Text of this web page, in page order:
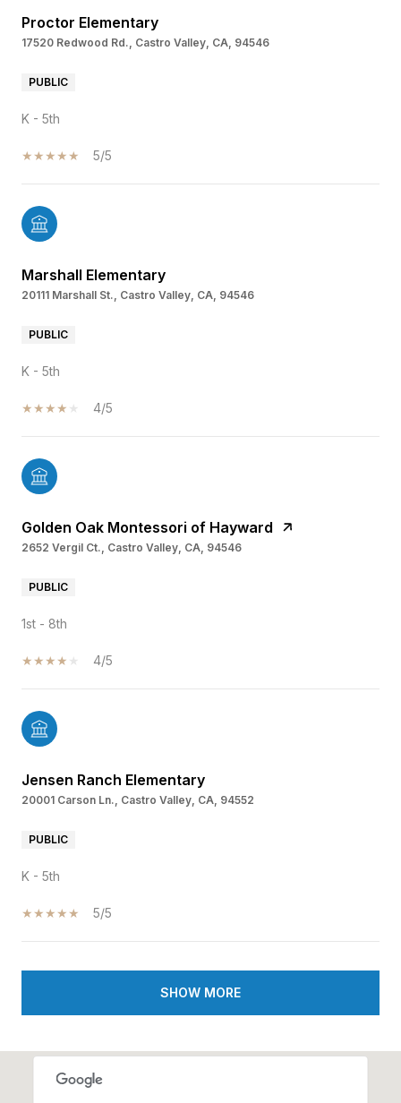
Proctor Elementary
17520 Redwood Rd., Castro Valley, CA, 94546
PUBLIC
K - 5th
5/5
Marshall Elementary
20111 Marshall St., Castro Valley, CA, 94546
PUBLIC
K - 5th
4/5
Golden Oak Montessori of Hayward
2652 Vergil Ct., Castro Valley, CA, 94546
PUBLIC
1st - 8th
4/5
Jensen Ranch Elementary
20001 Carson Ln., Castro Valley, CA, 94552
PUBLIC
K - 5th
5/5
SHOW MORE